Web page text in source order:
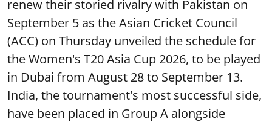
renew their storied rivalry with Pakistan on
September 5 as the Asian Cricket Council
(ACC) on Thursday unveiled the schedule for
the Women's T20 Asia Cup 2026, to be played
in Dubai from August 28 to September 13.
India, the tournament's most successful side,
have been placed in Group A alongside